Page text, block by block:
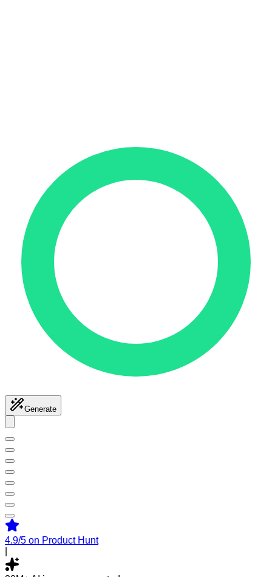
Generate
4.9/5 on Product Hunt